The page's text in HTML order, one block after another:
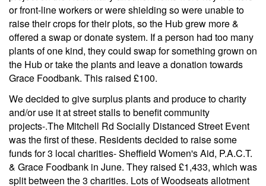
or front-line workers or were shielding so were unable to
raise their crops for their plots, so the Hub grew more &
offered a swap or donate system. If a person had too many
plants of one kind, they could swap for something grown on
the Hub or take the plants and leave a donation towards
Grace Foodbank. This raised £100.
We decided to give surplus plants and produce to charity
and/or use it at street stalls to benefit community
projects-.The Mitchell Rd Socially Distanced Street Event
was the first of these. Residents decided to raise some
funds for 3 local charities- Sheffield Women's Aid, P.A.C.T.
& Grace Foodbank in June. They raised £1,433, which was
split between the 3 charities. Lots of Woodseats allotment